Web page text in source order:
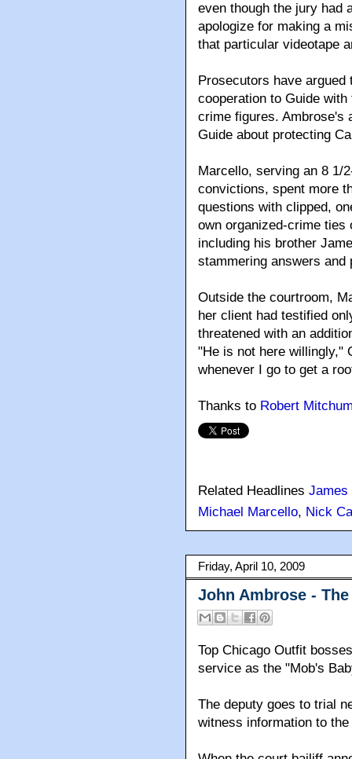
even though the jury had
apologize for making a
that particular videotape
Prosecutors have
cooperation to Guide
crime figures. Ambrose's
Guide about protecting
Marcello, serving an 8 1/
convictions, spent more
questions with clipped,
own organized-crime
including his brother
stammering answers and
Outside the courtroom,
her client had testified
threatened with an
"He is not here willingly,"
whenever I go to get a
Thanks to Robert
Related Headlines James
Michael Marcello, Nick
Friday, April 10, 2009
John Ambrose -
Top Chicago Outfit
service as the "Mob's
The deputy goes to trial
witness information to